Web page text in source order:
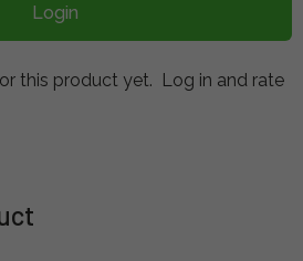
Login
this product yet. Log in and rate